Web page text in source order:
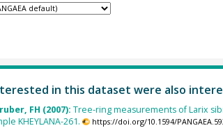
in this dataset were also
FH (2007): Tree-ring measurements of Larix
KHEYLANA-261.
https://doi.org/10.1594/